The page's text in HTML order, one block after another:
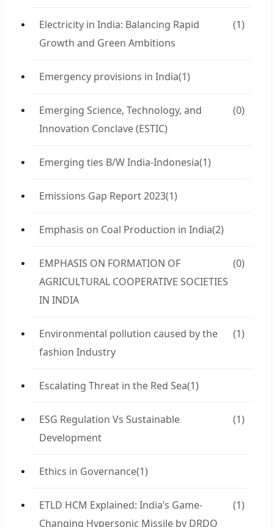
Electricity in India: Balancing Rapid
Growth and Green Ambitions
(1)
Emergency provisions in India(1)
Emerging Science, Technology, and
Innovation Conclave (ESTIC)
(0)
Emerging ties B/W India-Indonesia(1)
Emissions Gap Report 2023(1)
Emphasis on Coal Production in India(2)
EMPHASIS ON FORMATION OF
AGRICULTURAL COOPERATIVE SOCIETIES
IN INDIA
(0)
Environmental pollution caused by the
fashion Industry
(1)
Escalating Threat in the Red Sea(1)
ESG Regulation Vs Sustainable
Development
(1)
Ethics in Governance(1)
ETLD HCM Explained: India’s Game-
Changing Hypersonic Missile by DRDO
(1)